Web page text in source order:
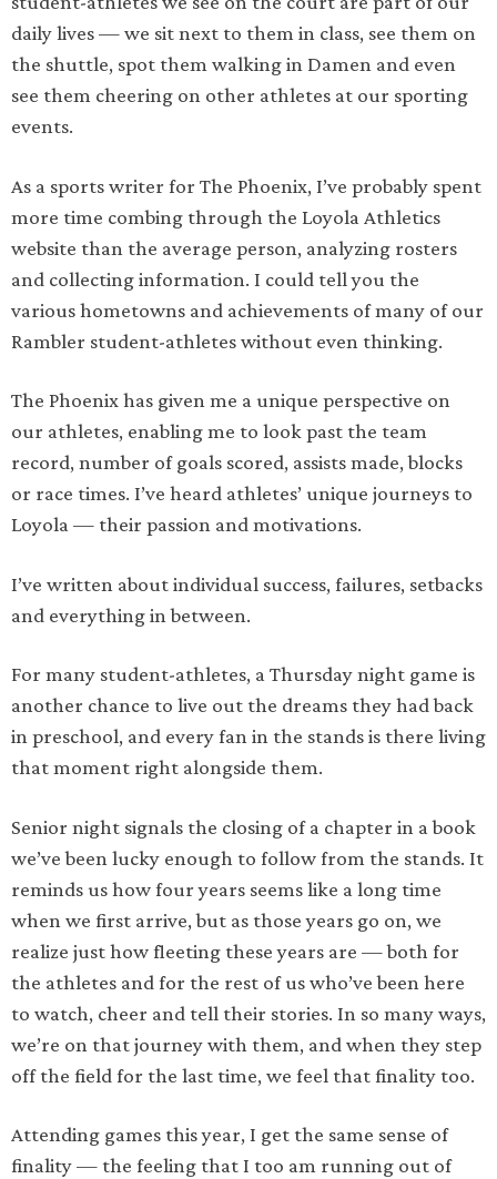
daily lives — we sit next to them in class, see them on
the shuttle, spot them walking in Damen and even
see them cheering on other athletes at our sporting
events.
As a sports writer for The Phoenix, I’ve probably spent
more time combing through the Loyola Athletics
website than the average person, analyzing rosters
and collecting information. I could tell you the
various hometowns and achievements of many of our
Rambler student-athletes without even thinking.
The Phoenix has given me a unique perspective on
our athletes, enabling me to look past the team
record, number of goals scored, assists made, blocks
or race times. I’ve heard athletes’ unique journeys to
Loyola — their passion and motivations.
I’ve written about individual success, failures, setbacks
and everything in between.
For many student-athletes, a Thursday night game is
another chance to live out the dreams they had back
in preschool, and every fan in the stands is there living
that moment right alongside them.
Senior night signals the closing of a chapter in a book
we’ve been lucky enough to follow from the stands. It
reminds us how four years seems like a long time
when we first arrive, but as those years go on, we
realize just how fleeting these years are — both for
the athletes and for the rest of us who’ve been here
to watch, cheer and tell their stories. In so many ways,
we’re on that journey with them, and when they step
off the field for the last time, we feel that finality too.
Attending games this year, I get the same sense of
finality — the feeling that I too am running out of